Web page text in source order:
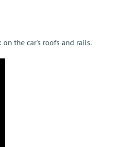
the car's roofs and rails.